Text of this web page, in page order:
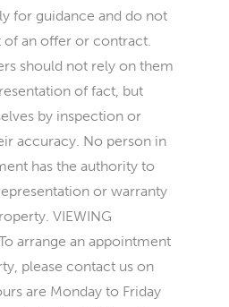
for guidance and do not
of an offer or contract.
should not rely on them
of fact, but
by inspection or
accuracy. No person in
has the authority to
or warranty
VIEWING
arrange an appointment
please contact us on
are Monday to Friday